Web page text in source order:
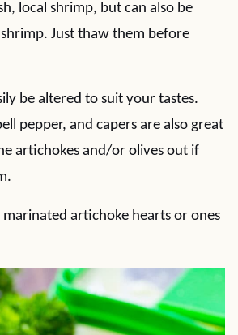
local shrimp, but can also be
Just thaw them before
be altered to suit your tastes.
pepper, and capers are also great
artichokes and/or olives out if
marinated artichoke hearts or ones